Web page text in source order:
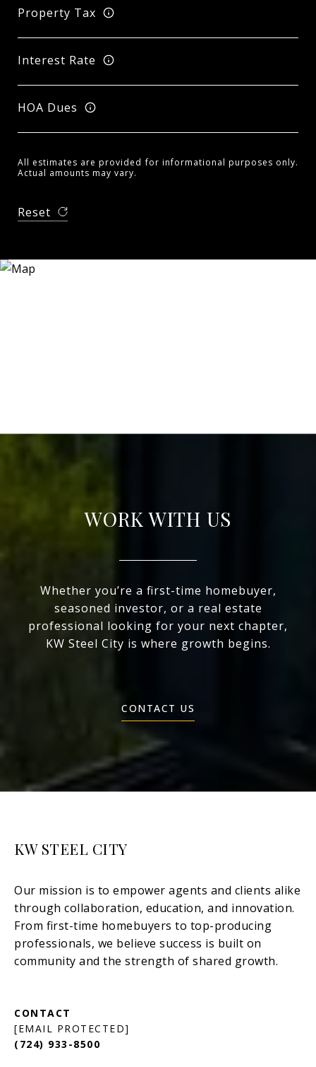
Property Tax
Interest Rate
HOA Dues
All estimates are provided for informational purposes only.
Actual amounts may vary.
Reset
WORK WITH US
Whether you’re a first-time homebuyer,
seasoned investor, or a real estate
professional looking for your next chapter,
KW Steel City is where growth begins.
CONTACT US
KW STEEL CITY
[EMAIL PROTECTED]
(724) 933-8500